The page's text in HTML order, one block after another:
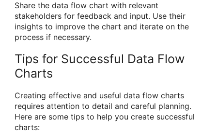
Share the data flow chart with relevant
stakeholders for feedback and input. Use their
insights to improve the chart and iterate on the
process if necessary.
Tips for Successful Data Flow
Charts
Creating effective and useful data flow charts
requires attention to detail and careful planning.
Here are some tips to help you create successful
charts: